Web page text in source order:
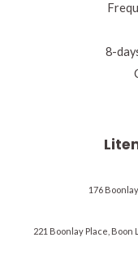
8-
176
221 Boonlay Place, Boon